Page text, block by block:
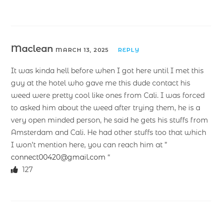
Maclean MARCH 13, 2025 REPLY
It was kinda hell before when I got here until I met this
guy at the hotel who gave me this dude contact his
weed were pretty cool like ones from Cali. I was forced
to asked him about the weed after trying them, he is a
very open minded person, he said he gets his stuffs from
Amsterdam and Cali. He had other stuffs too that which
I won’t mention here, you can reach him at ”
connect00420@gmail.com “
127